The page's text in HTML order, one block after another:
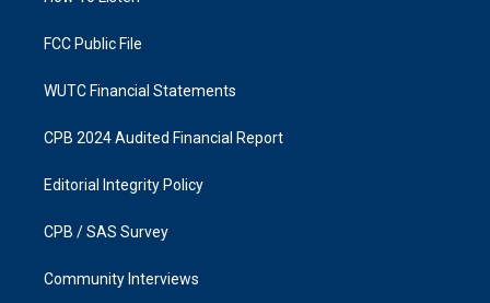
FCC Public File
WUTC Financial Statements
CPB 2024 Audited Financial Report
Editorial Integrity Policy
CPB / SAS Survey
Community Interviews